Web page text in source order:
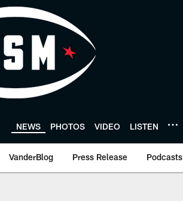
NEWS PHOTOS VIDEO LISTEN
VanderBlog Press Release Podcasts